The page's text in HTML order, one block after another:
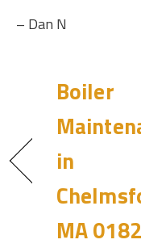
– Dan N
Boiler
in
MA